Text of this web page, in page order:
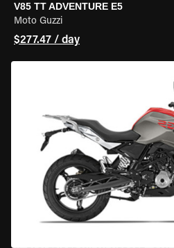
V85 TT ADVENTURE E5
Moto Guzzi
$277.47 / day